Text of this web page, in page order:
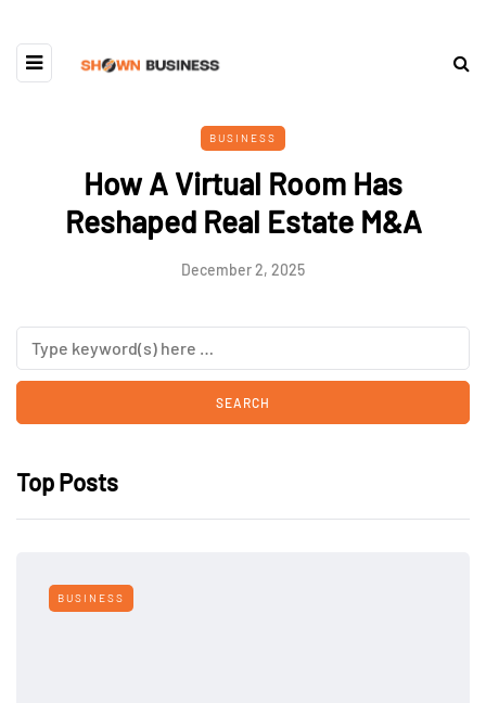
BUSINESS
How A Virtual Room Has
Reshaped Real Estate M&A
December 2, 2025
Top Posts
BUSINESS